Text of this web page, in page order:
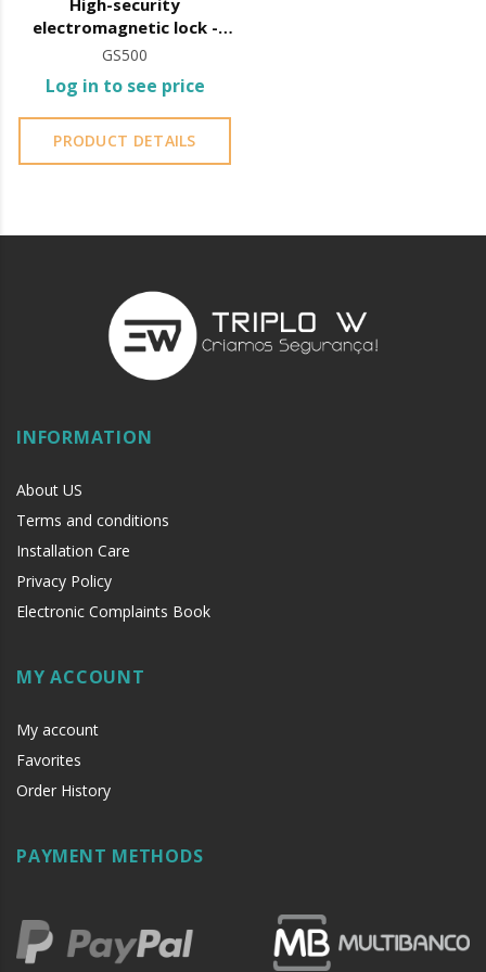
High-security
electromagnetic lock -
Shear-Lock
GS500
Log in to see price
PRODUCT DETAILS
INFORMATION
About US
Terms and conditions
Installation Care
Privacy Policy
Electronic Complaints Book
MY ACCOUNT
My account
Favorites
Order History
PAYMENT METHODS